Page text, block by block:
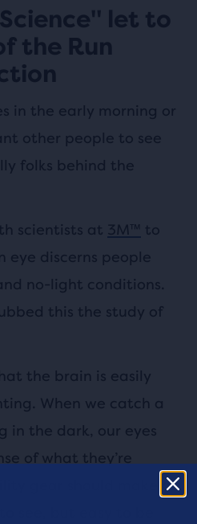
let to
the Run
in the early morning or
other people to see
folks behind the
scientists at 3M™ to
eye discerns people
no-light conditions.
this the study of
the brain is easily
When we catch a
in the dark, our eyes
of what they’re
gear should make a